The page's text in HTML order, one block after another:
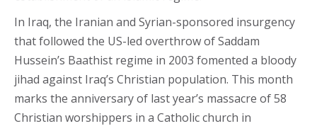
In Iraq, the Iranian and Syrian-sponsored insurgency
that followed the US-led overthrow of Saddam
Hussein’s Baathist regime in 2003 fomented a bloody
jihad against Iraq’s Christian population. This month
marks the anniversary of last year’s massacre of 58
Christian worshippers in a Catholic church in